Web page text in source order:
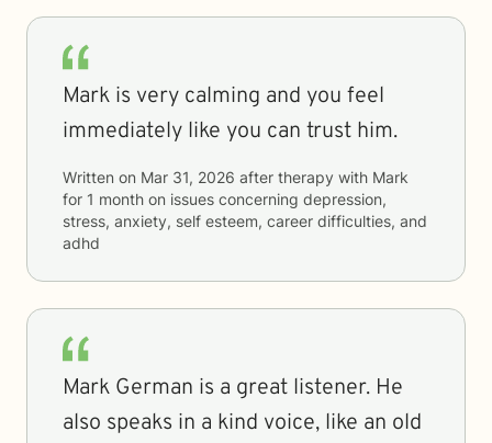
Mark is very calming and you feel
immediately like you can trust him.
Written on Mar 31, 2026 after therapy with Mark
for 1 month on issues concerning depression,
stress, anxiety, self esteem, career difficulties, and
adhd
Mark German is a great listener. He
also speaks in a kind voice, like an old